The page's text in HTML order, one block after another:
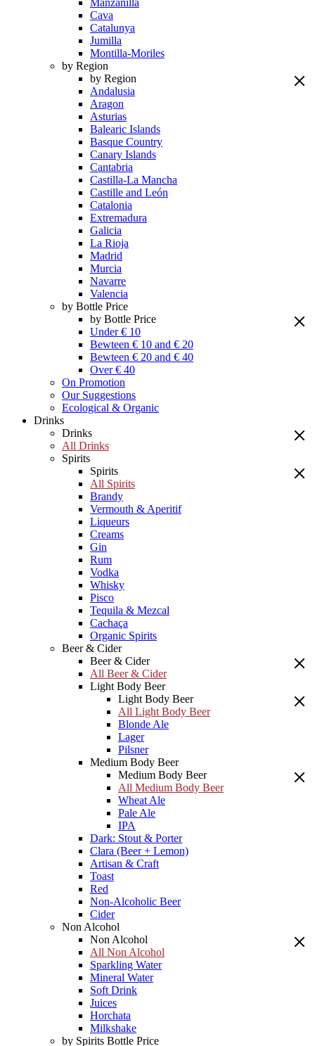
Manzanilla
Cava
Catalunya
Jumilla
Montilla-Moriles
by Region
by Region
Andalusia
Aragon
Asturias
Balearic Islands
Basque Country
Canary Islands
Cantabria
Castilla-La Mancha
Castille and León
Catalonia
Extremadura
Galicia
La Rioja
Madrid
Murcia
Navarre
Valencia
by Bottle Price
by Bottle Price
Under € 10
Bewteen € 10 and € 20
Bewteen € 20 and € 40
Over € 40
On Promotion
Our Suggestions
Ecological & Organic
Drinks
Drinks
All Drinks
Spirits
Spirits
All Spirits
Brandy
Vermouth & Aperitif
Liqueurs
Creams
Gin
Rum
Vodka
Whisky
Pisco
Tequila & Mezcal
Cachaça
Organic Spirits
Beer & Cider
Beer & Cider
All Beer & Cider
Light Body Beer
Light Body Beer
All Light Body Beer
Blonde Ale
Lager
Pilsner
Medium Body Beer
Medium Body Beer
All Medium Body Beer
Wheat Ale
Pale Ale
IPA
Dark: Stout & Porter
Clara (Beer + Lemon)
Artisan & Craft
Toast
Red
Non-Alcoholic Beer
Cider
Non Alcohol
Non Alcohol
All Non Alcohol
Sparkling Water
Mineral Water
Soft Drink
Juices
Horchata
Milkshake
by Spirits Bottle Price